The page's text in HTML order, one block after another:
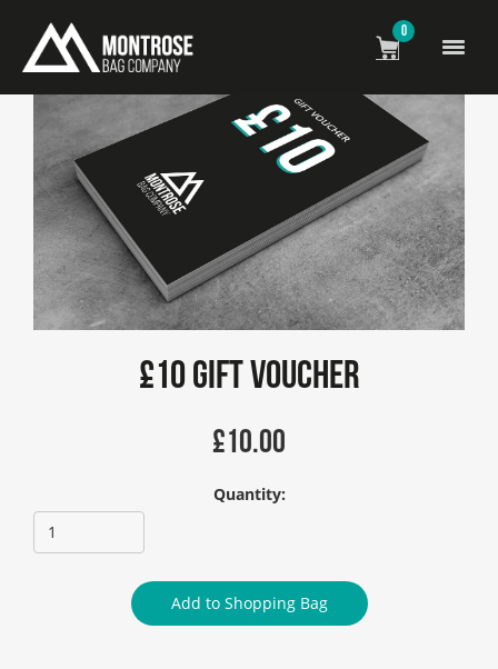
0
£10 Gift Voucher
£10.00
Quantity:
Add to Shopping Bag